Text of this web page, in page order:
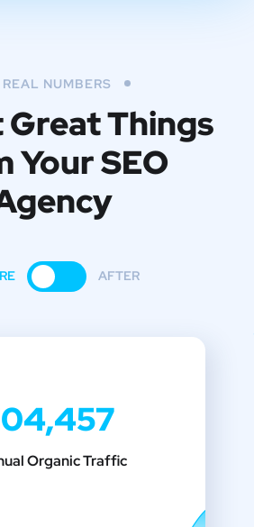
REAL NUMBERS
Things
Your SEO
AFTER
Organic Traffic